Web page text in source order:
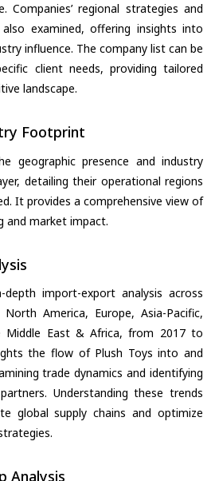
Companies’ regional strategies and
examined, offering insights into
influence. The company list can be
client needs, providing tailored
landscape.
Footprint
geographic presence and industry
detailing their operational regions
It provides a comprehensive view of
and market impact.
import-export analysis across
America, Europe, Asia-Pacific,
Middle East & Africa, from 2017 to
the flow of Plush Toys into and
trade dynamics and identifying
Understanding these trends
global supply chains and optimize
Analysis